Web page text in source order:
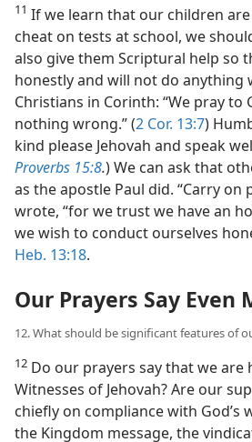
11 If we learn that our children
cheat on tests at school, we
also give them Scriptural help so
honestly and will not do anything
Christians in Corinth: “We pray to
nothing wrong.” (2 Cor. 13:7)
kind please Jehovah and speak
Proverbs 15:8.) We can ask that
as the apostle Paul did. “Carry on
wrote, “for we trust we have an
we wish to conduct ourselves
Heb. 13:18.
Our Prayers Say Even
12. What should be significant features of
12 Do our prayers say that we are
Witnesses of Jehovah? Are our
chiefly on compliance with God’s
the Kingdom message, the